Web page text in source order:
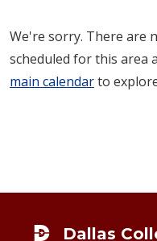
We're sorry. There are
scheduled for this area
main calendarto
Dallas